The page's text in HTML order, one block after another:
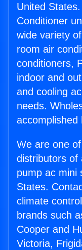
United
Conditioner
wide variety
room air
conditioners,
indoor and
and cooling
needs.
accomplished
We are one
distributors of
pump ac mini
States.
climate
brands such
Cooper and
Victoria,